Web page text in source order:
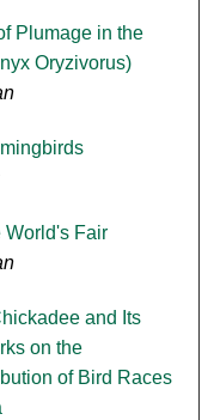
Plumage in the
Oryzivorus)
World's Fair
and Its
on the
of Bird Races